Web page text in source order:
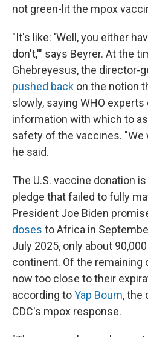
not green-lit the mpox
"It's like: 'Well, you either
don't,'" says Beyrer. At the
Ghebreyesus, the director-
pushed back on the notion
slowly, saying WHO
information with which to
safety of the vaccines. "We
he said.
The U.S. vaccine donation
pledge that failed to fully
President Joe Biden
doses to Africa in
July 2025, only about
continent. Of the remaining
now too close to their
according toYap Boum, the
CDC's mpox response.